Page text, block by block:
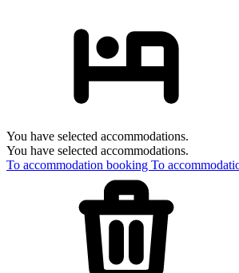
You have selected accommodations.
You have selected accommodations.
To accommodation booking To